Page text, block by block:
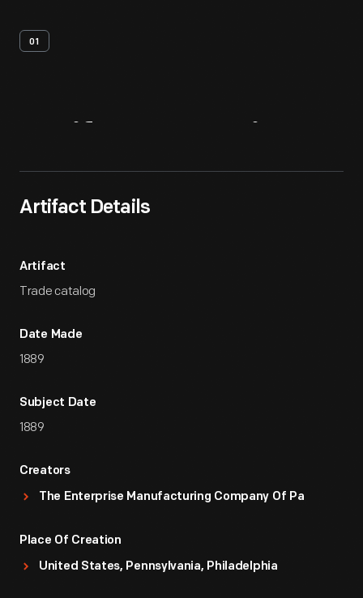
01
Artifact Details
Artifact
Trade catalog
Date Made
1889
Subject Date
1889
Creators
The Enterprise Manufacturing Company Of Pa
Place Of Creation
United States, Pennsylvania, Philadelphia